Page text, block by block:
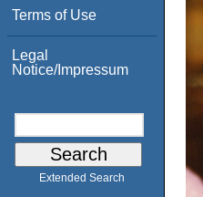
Terms of Use
Legal
Notice/Impressum
Extended Search